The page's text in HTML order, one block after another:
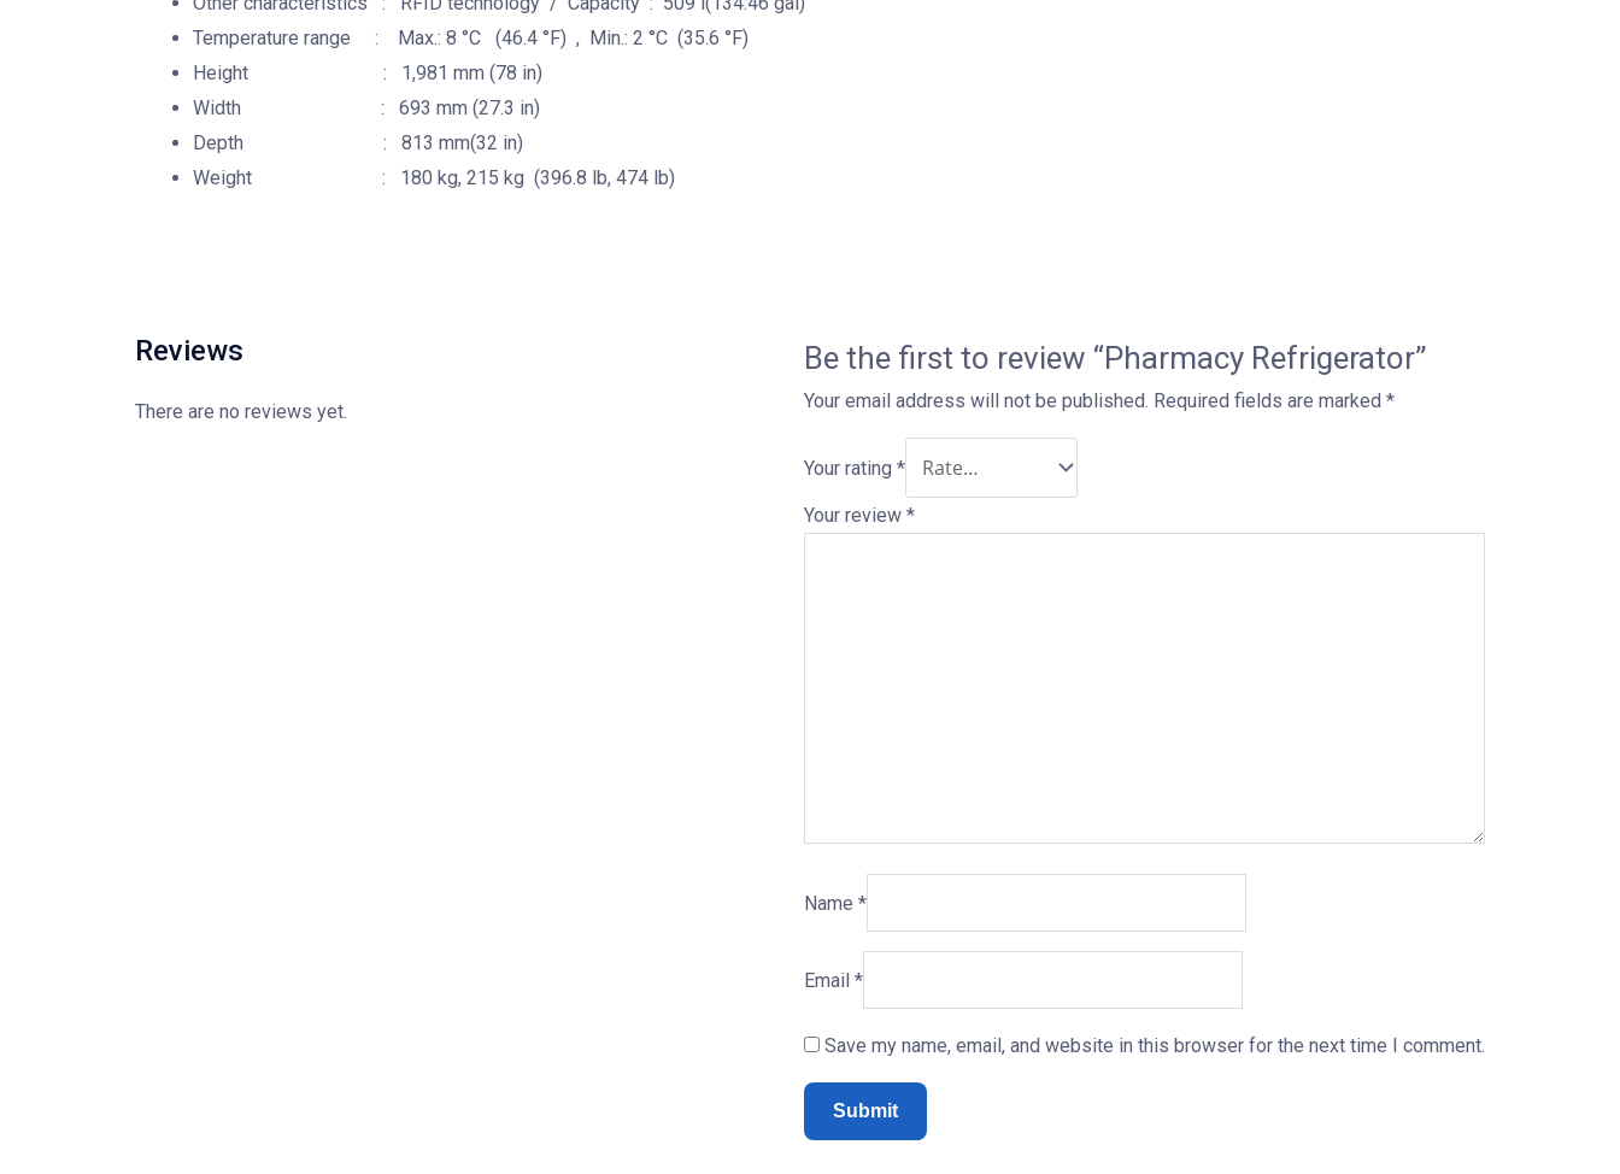
Temperature range : Max.: 8 °C (46.4 °F) , Min.: 2 °C (35.6 °F)
Height : 1,981 mm (78 in)
Width : 693 mm (27.3 in)
Depth : 813 mm(32 in)
Weight : 180 kg, 215 kg (396.8 lb, 474 lb)
Reviews
There are no reviews yet.
Be the first to review “Pharmacy Refrigerator”
Your email address will not be published. Required fields are marked *
Your rating *
Your review *
Name *
Email *
Save my name, email, and website in this browser for the next time I comment.